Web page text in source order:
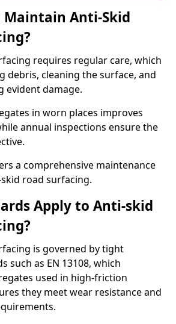
Maintain Anti-Skid
requires regular care, which
debris, cleaning the surface, and
evident damage.
in worn places improves
annual inspections ensure the
a comprehensive maintenance
road surfacing.
Apply to Anti-skid
is governed by tight
such as EN 13108, which
used in high-friction
they meet wear resistance and